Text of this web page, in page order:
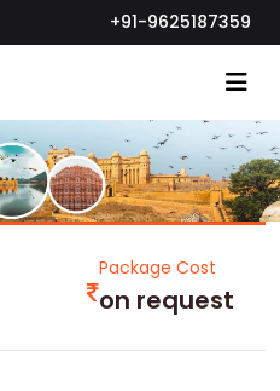
+91-9625187359
Package Cost
on request